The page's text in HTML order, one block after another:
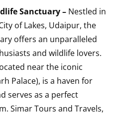
Sanctuary – Nestled in
of Lakes, Udaipur, the
offers an unparalleled
and wildlife lovers.
near the iconic
Palace), is a haven for
serves as a perfect
Simar Tours and Travels,